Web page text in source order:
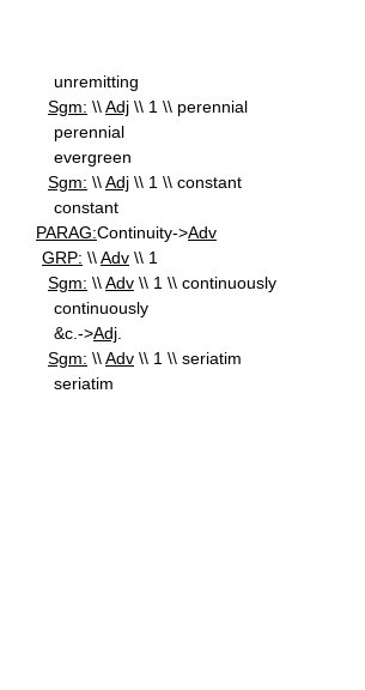
unremitting
Sgm: \\Adj \\ 1 \\ perennial
perennial
evergreen
Sgm: \\Adj \\ 1 \\ constant
constant
PARAG:Continuity->Adv
GRP: \\Adv \\ 1
Sgm: \\Adv \\ 1 \\ continuously
continuously
&c.->Adj
Sgm: \\Adv \\ 1 \\ seriatim
seriatim